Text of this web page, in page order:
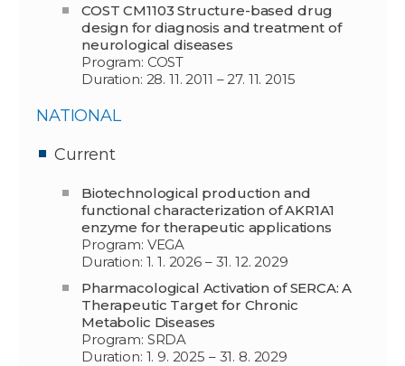
COST CM1103 Structure-based drug
design for diagnosis and treatment of
neurological diseases
Program: COST
Duration: 28. 11. 2011 – 27. 11. 2015
NATIONAL
Current
Biotechnological production and
functional characterization of AKR1A1
enzyme for therapeutic applications
Program: VEGA
Duration: 1. 1. 2026 – 31. 12. 2029
Pharmacological Activation of SERCA: A
Therapeutic Target for Chronic
Metabolic Diseases
Program: SRDA
Duration: 1. 9. 2025 – 31. 8. 2029